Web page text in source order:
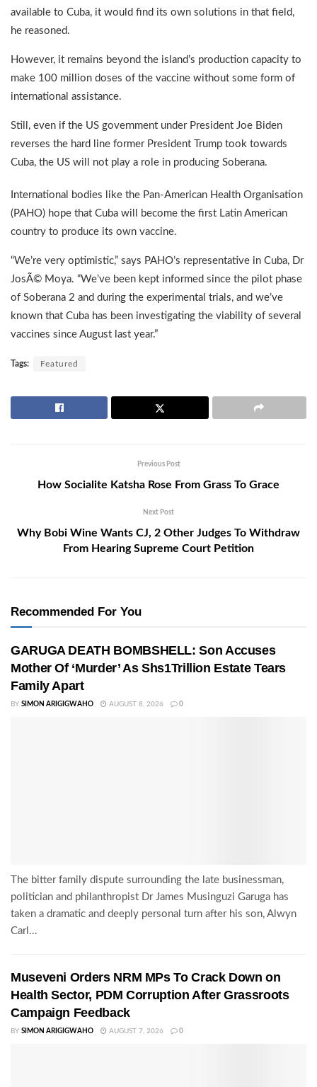
available to Cuba, it would find its own solutions in that field,
he reasoned.
However, it remains beyond the island’s production capacity to
make 100 million doses of the vaccine without some form of
international assistance.
Still, even if the US government under President Joe Biden
reverses the hard line former President Trump took towards
Cuba, the US will not play a role in producing Soberana.
International bodies like the Pan-American Health Organisation
(PAHO) hope that Cuba will become the first Latin American
country to produce its own vaccine.
“We’re very optimistic,” says PAHO’s representative in Cuba, Dr
JosÃ© Moya. “We’ve been kept informed since the pilot phase
of Soberana 2 and during the experimental trials, and we’ve
known that Cuba has been investigating the viability of several
vaccines since August last year.”
Tags: Featured
Previous Post
How Socialite Katsha Rose From Grass To Grace
Next Post
Why Bobi Wine Wants CJ, 2 Other Judges To Withdraw
From Hearing Supreme Court Petition
Recommended For You
GARUGA DEATH BOMBSHELL: Son Accuses
Mother Of ‘Murder’ As Shs1Trillion Estate Tears
Family Apart
BY SIMON ARIGIGWAHO AUGUST 8, 2026 0
The bitter family dispute surrounding the late businessman,
politician and philanthropist Dr James Musinguzi Garuga has
taken a dramatic and deeply personal turn after his son, Alwyn
Carl...
Museveni Orders NRM MPs To Crack Down on
Health Sector, PDM Corruption After Grassroots
Campaign Feedback
BY SIMON ARIGIGWAHO AUGUST 7, 2026 0